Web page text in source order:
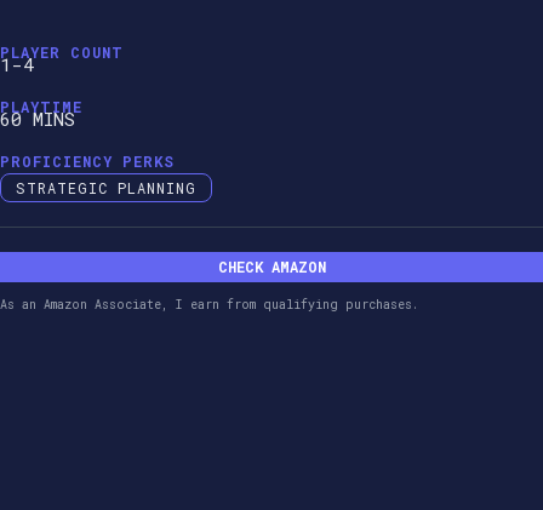
PLAYER COUNT
1-4
PLAYTIME
60 MINS
PROFICIENCY PERKS
STRATEGIC PLANNING
CHECK AMAZON
As an Amazon Associate, I earn from qualifying purchases.